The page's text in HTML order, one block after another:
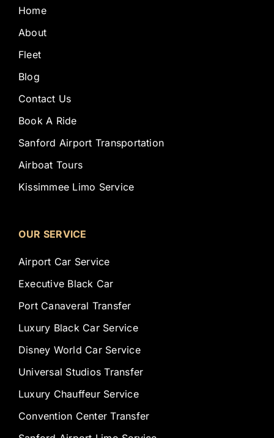
Home
About
Fleet
Blog
Contact Us
Book A Ride
Sanford Airport Transportation
Airboat Tours
Kissimmee Limo Service
OUR SERVICE
Airport Car Service
Executive Black Car
Port Canaveral Transfer
Luxury Black Car Service
Disney World Car Service
Universal Studios Transfer
Luxury Chauffeur Service
Convention Center Transfer